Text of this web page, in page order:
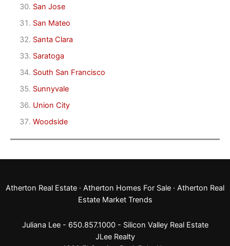
San Jose
San Mateo
Santa Clara
Saratoga
South San Francisco
Sunnyvale
Union City
Woodside
Atherton Real Estate · Atherton Homes For Sale · Atherton Real
Estate Market Trends
Juliana Lee - 650.857.1000 - Silicon Valley Real Estate
JLee Realty